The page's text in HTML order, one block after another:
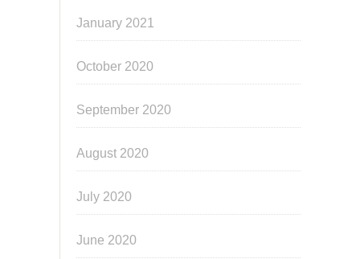
January 2021
October 2020
September 2020
August 2020
July 2020
June 2020